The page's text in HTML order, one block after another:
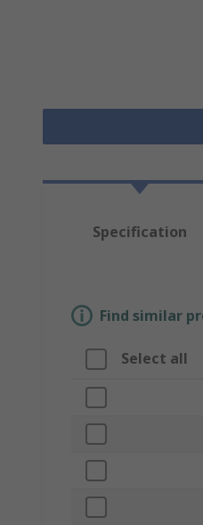
Specification
Find similar
Select all